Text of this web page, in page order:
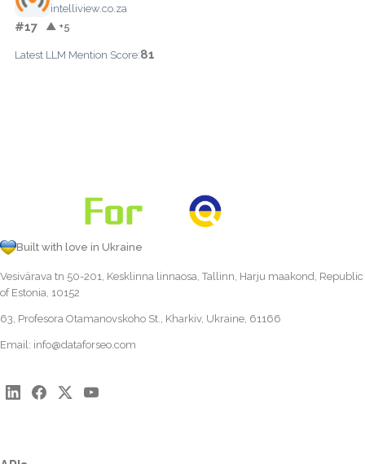
intelliview.co.za
#17 ▲ +5
Latest LLM Mention Score:81
Built with love in Ukraine
Vesivärava tn 50-201, Kesklinna linnaosa, Tallinn, Harju maakond, Republic
of Estonia, 10152
63, Profesora Otamanovskoho St., Kharkiv, Ukraine, 61166
Email: info@dataforseo.com